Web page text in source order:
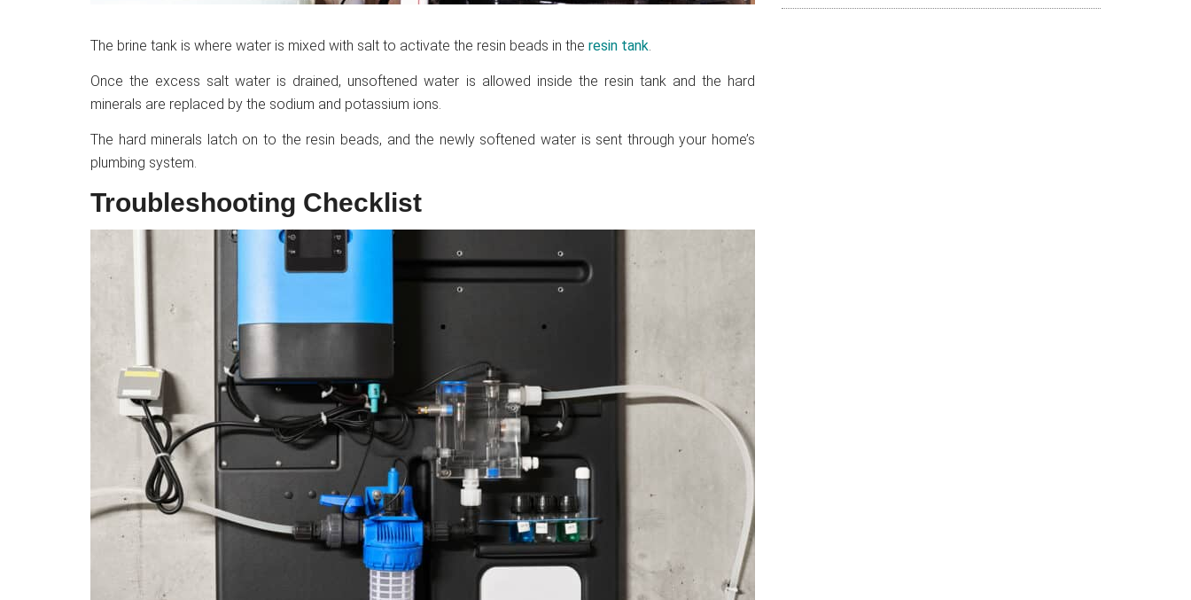
The brine tank is where water is mixed with salt to activate the resin beads in the resin tank.
Once the excess salt water is drained, unsoftened water is allowed inside the resin tank and the hard
minerals are replaced by the sodium and potassium ions.
The hard minerals latch on to the resin beads, and the newly softened water is sent through your home’s
plumbing system.
Troubleshooting Checklist